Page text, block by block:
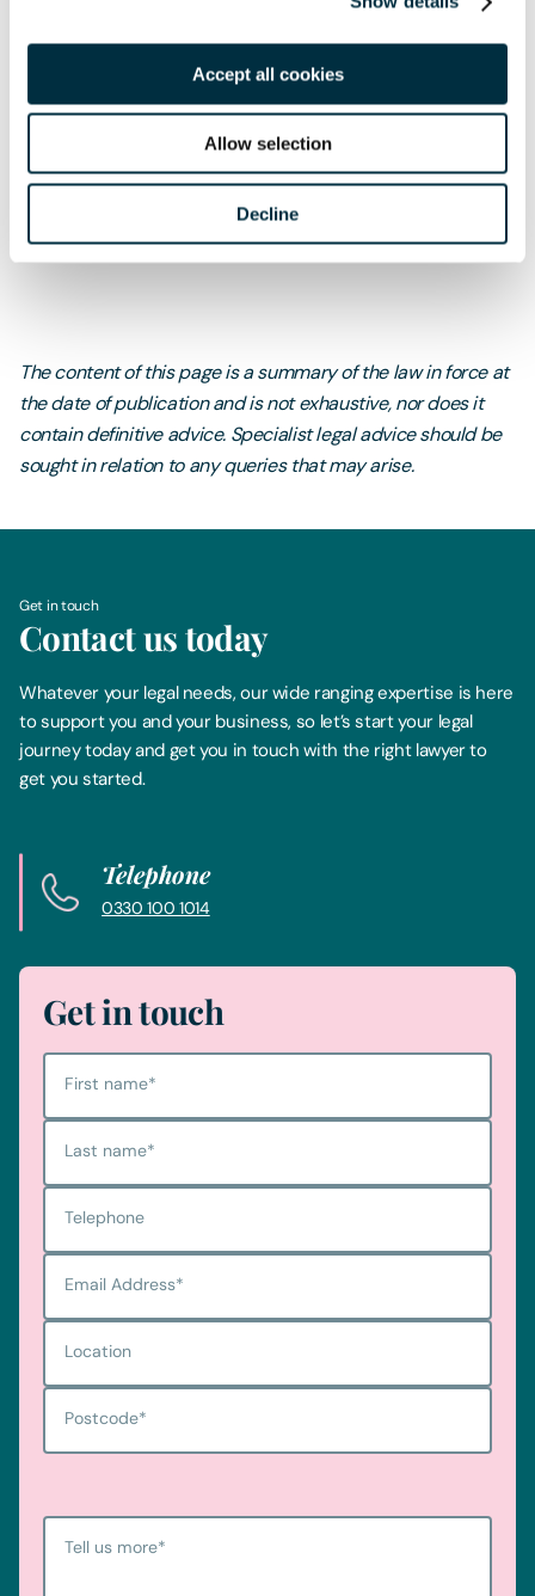
Accept all cookies
Allow selection
Decline
If you would like any further information on anything
covered in this article, please do not hesitate to
contact
The content of this page is a summary of the law in force at
the date of publication and is not exhaustive, nor does it
contain definitive advice. Specialist legal advice should be
sought in relation to any queries that may arise.
Get in touch
Contact us today
Whatever your legal needs, our wide ranging expertise is here
to support you and your business, so let’s start your legal
journey today and get you in touch with the right lawyer to
get you started.
Telephone
0330 100 1014
Get in touch
First name*
Last name*
Telephone
Email Address*
Location
Postcode*
Tell us more*